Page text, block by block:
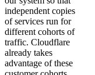
independent copies
of services run for
different cohorts of
traffic. Cloudflare
already takes
advantage of these